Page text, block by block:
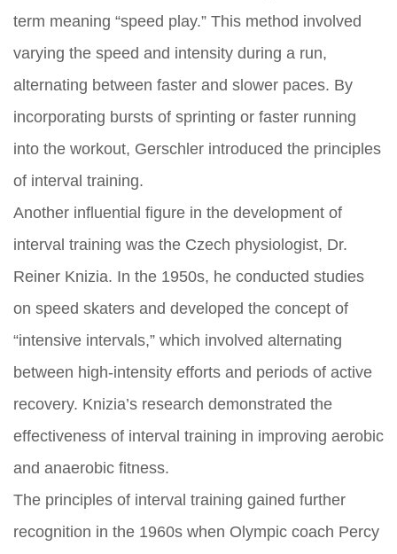
term meaning “speed play.” This method involved
varying the speed and intensity during a run,
alternating between faster and slower paces. By
incorporating bursts of sprinting or faster running
into the workout, Gerschler introduced the principles
of interval training.
Another influential figure in the development of
interval training was the Czech physiologist, Dr.
Reiner Knizia. In the 1950s, he conducted studies
on speed skaters and developed the concept of
“intensive intervals,” which involved alternating
between high-intensity efforts and periods of active
recovery. Knizia’s research demonstrated the
effectiveness of interval training in improving aerobic
and anaerobic fitness.
The principles of interval training gained further
recognition in the 1960s when Olympic coach Percy